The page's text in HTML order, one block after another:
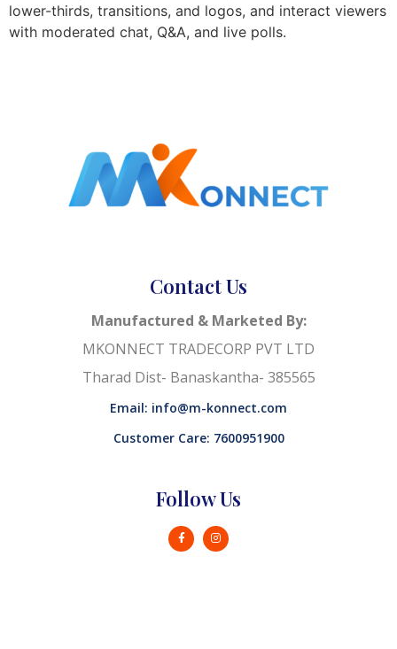
lower-thirds, transitions, and logos, and interact viewers
with moderated chat, Q&A, and live polls.
Contact Us
Manufactured & Marketed By:
MKONNECT TRADECORP PVT LTD
Tharad Dist- Banaskantha- 385565
Email: info@m-konnect.com
Customer Care: 7600951900
Follow Us